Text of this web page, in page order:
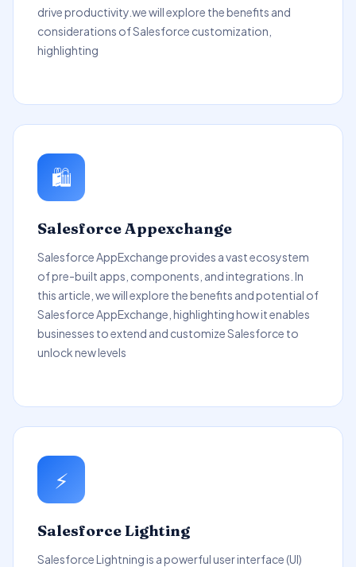
drive productivity.we will explore the benefits and
considerations of Salesforce customization,
highlighting
🛍️
Salesforce Appexchange
Salesforce AppExchange provides a vast ecosystem
of pre-built apps, components, and integrations. In
this article, we will explore the benefits and potential of
Salesforce AppExchange, highlighting how it enables
businesses to extend and customize Salesforce to
unlock new levels
⚡
Salesforce Lighting
Salesforce Lightning is a powerful user interface (UI)